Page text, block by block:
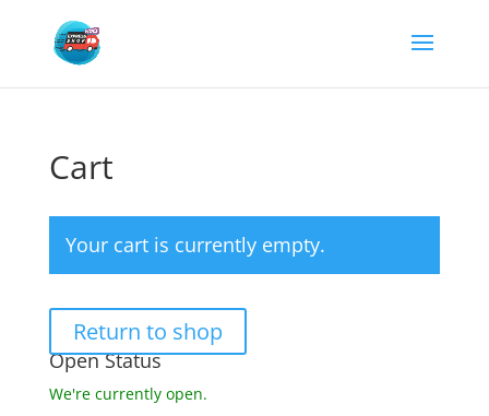
Cart
Your cart is currently empty.
Return to shop
Open Status
We're currently open.